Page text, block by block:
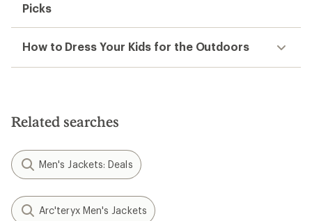
Picks
How to Dress Your Kids for the Outdoors
Related searches
Men's Jackets: Deals
Arc'teryx Men's Jackets